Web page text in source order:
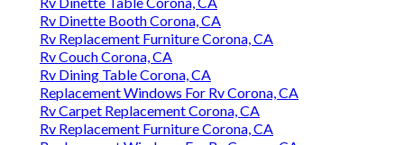
Rv Dinette Booth Corona, CA
Rv Replacement Furniture Corona, CA
Rv Couch Corona, CA
Rv Dining Table Corona, CA
Replacement Windows For Rv Corona, CA
Rv Carpet Replacement Corona, CA
Rv Replacement Furniture Corona, CA